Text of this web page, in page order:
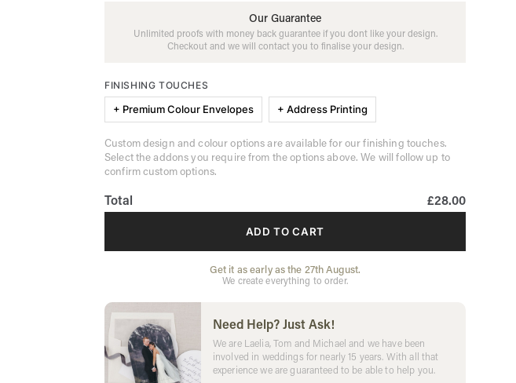
Our Guarantee
Unlimited proofs with money back guarantee if you dont like your design.
Checkout and we will contact you to finalise your design.
FINISHING TOUCHES
+ Premium Colour Envelopes + Address Printing
Custom design and colour options are available for our finishing touches.
Select the addons you require from the options above. We will follow up to
confirm custom options.
Total £28.00
ADD TO CART
Get it as early as the 27th August.
We create everything to order.
Need Help? Just Ask!
We are Laelia, Tom and Michael and we have been
involved in weddings for nearly 15 years. With all that
experience we are guaranteed to be able to help you.